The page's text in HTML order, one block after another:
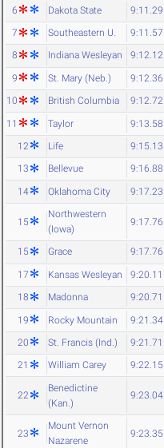
6 Dakota State 9:11.29
7 Southeastern U. 9:11.57
8 Indiana Wesleyan 9:12.12
9 St. Mary (Neb.) 9:12.36
10 British Columbia 9:12.72
11 Taylor 9:13.58
12 Life 9:15.13
13 Bellevue 9:16.88
14 Oklahoma City 9:17.23
15
Northwestern
(Iowa)
9:17.76
15 Grace 9:17.76
17 Kansas Wesleyan 9:20.11
18 Madonna 9:20.71
19 Rocky Mountain 9:21.34
20 St. Francis (Ind.) 9:21.71
21 William Carey 9:22.15
22
Benedictine
(Kan.)
9:23.04
23
Mount Vernon
Nazarene
9:23.35